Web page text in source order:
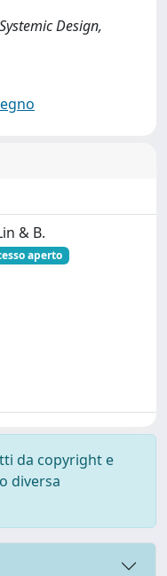
Design,
& B.
aperto
da copyright e
diversa